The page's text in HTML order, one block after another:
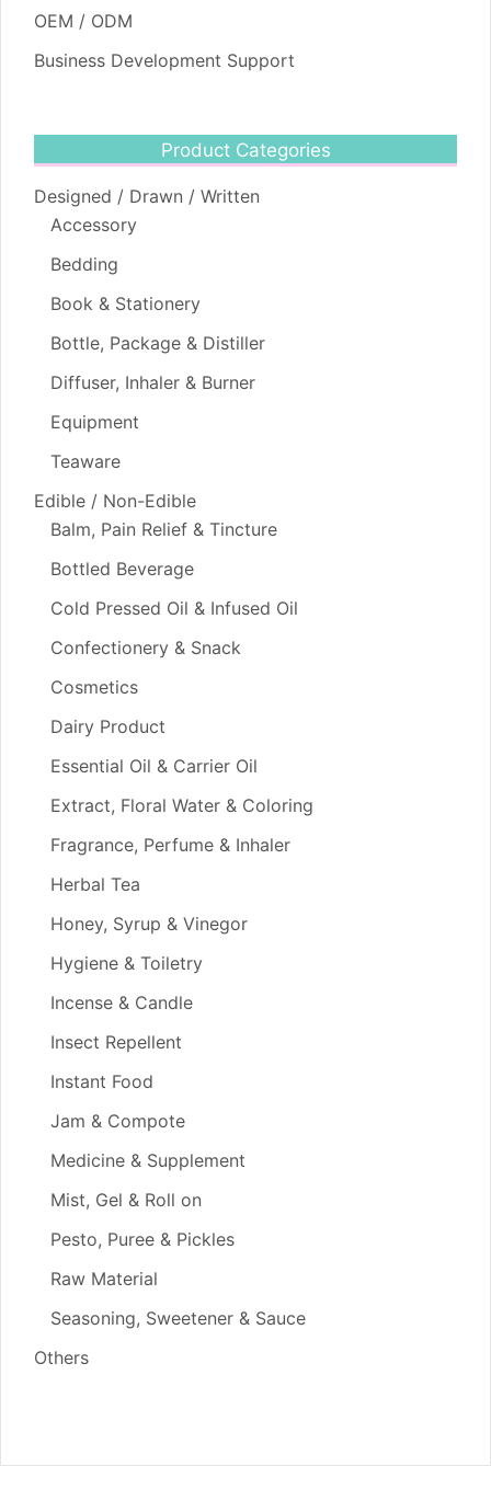
OEM / ODM
Business Development Support
Product Categories
Designed / Drawn / Written
Accessory
Bedding
Book & Stationery
Bottle, Package & Distiller
Diffuser, Inhaler & Burner
Equipment
Teaware
Edible / Non-Edible
Balm, Pain Relief & Tincture
Bottled Beverage
Cold Pressed Oil & Infused Oil
Confectionery & Snack
Cosmetics
Dairy Product
Essential Oil & Carrier Oil
Extract, Floral Water & Coloring
Fragrance, Perfume & Inhaler
Herbal Tea
Honey, Syrup & Vinegor
Hygiene & Toiletry
Incense & Candle
Insect Repellent
Instant Food
Jam & Compote
Medicine & Supplement
Mist, Gel & Roll on
Pesto, Puree & Pickles
Raw Material
Seasoning, Sweetener & Sauce
Others